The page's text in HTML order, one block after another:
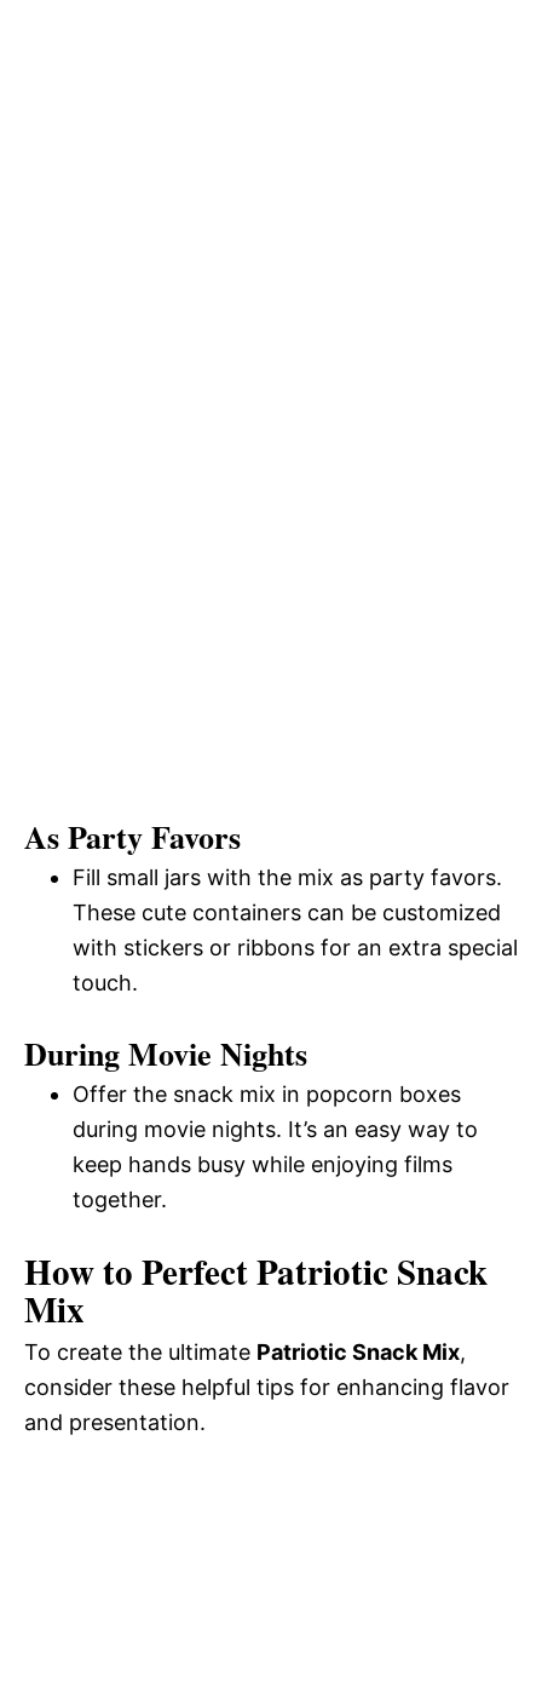
As Party Favors
Fill small jars with the mix as party favors.
These cute containers can be customized
with stickers or ribbons for an extra special
touch.
During Movie Nights
Offer the snack mix in popcorn boxes
during movie nights. It’s an easy way to
keep hands busy while enjoying films
together.
How to Perfect Patriotic Snack
Mix
To create the ultimate Patriotic Snack Mix,
consider these helpful tips for enhancing flavor
and presentation.